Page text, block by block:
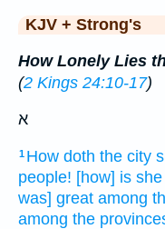
KJV + Strong's
How Lonely Lies
(2 Kings 24:10-17)
א
1 How doth the city
people! [how] is
was] great among
among the